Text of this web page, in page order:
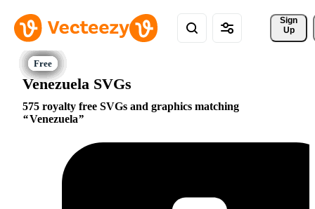
Sign
Up
Venezuela SVGs
575 royalty free SVGs and graphics matching
Venezuela